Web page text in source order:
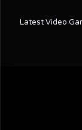
Latest Video